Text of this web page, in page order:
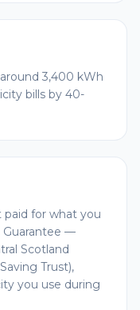
3,400 kWh
bills by 40-
paid for what you
Guarantee —
Scotland
Trust),
you use during